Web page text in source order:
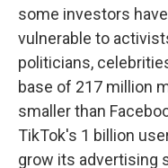
some investors
vulnerable to
politicians,
base of 217 million
smaller than
TikTok's 1 billion
grow its advertising